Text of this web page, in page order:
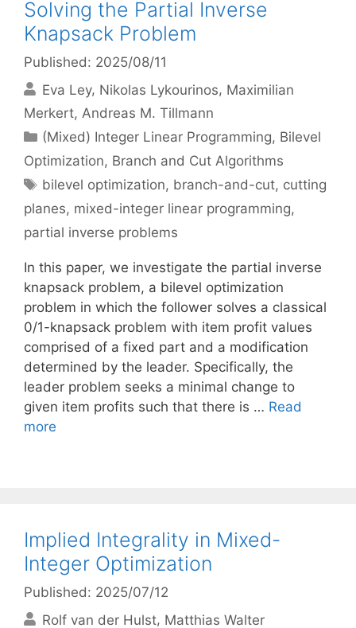
Solving the Partial Inverse
Knapsack Problem
Published: 2025/08/11
Eva Ley Nikolas Lykourinos Maximilian
Merkert Andreas M. Tillmann
Categories
(Mixed) Integer Linear Programming, Bilevel
Optimization, Branch and Cut Algorithms
Tags
bilevel optimization, branch-and-cut, cutting
planes, mixed-integer linear programming,
partial inverse problems
In this paper, we investigate the partial inverse
knapsack problem, a bilevel optimization
problem in which the follower solves a classical
0/1-knapsack problem with item profit values
comprised of a fixed part and a modification
determined by the leader. Specifically, the
leader problem seeks a minimal change to
given item profits such that there is … Read
more
Implied Integrality in Mixed-
Integer Optimization
Published: 2025/07/12
Rolf van der Hulst Matthias Walter